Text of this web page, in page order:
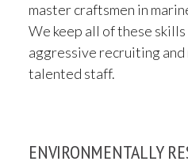
master craftsmen in
We keep all of these
aggressive recruiting
talented staff.
ENVIRONMENTALLY